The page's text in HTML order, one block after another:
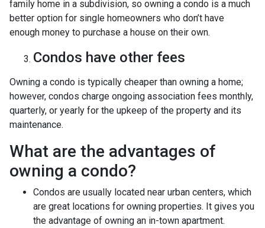
family home in a subdivision, so owning a condo is a much
better option for single homeowners who don’t have
enough money to purchase a house on their own.
Condos have other fees
Owning a condo is typically cheaper than owning a home;
however, condos charge ongoing association fees monthly,
quarterly, or yearly for the upkeep of the property and its
maintenance.
What are the advantages of
owning a condo?
Condos are usually located near urban centers, which
are great locations for owning properties. It gives you
the advantage of owning an in-town apartment.